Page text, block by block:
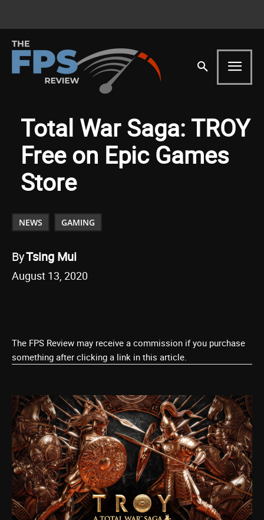
Total War Saga: TROY
Free on Epic Games
Store
NEWS GAMING
ByTsing Mui
August 13, 2020
The FPS Review may receive a commission if you purchase
something after clicking a link in this article.